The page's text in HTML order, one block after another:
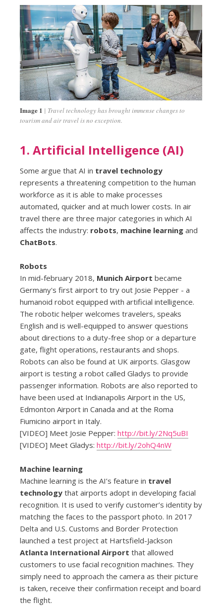
Image 1
Travel technology has brought immense changes to
tourism and air travel is no exception.
1. Artificial Intelligence (AI)
Some argue that AI in travel technology
represents a threatening competition to the human
workforce as it is able to make processes
automated, quicker and at much lower costs. In air
travel there are three major categories in which AI
affects the industry: robots, machine learningand
ChatBots.
Robots
In mid-february 2018, Munich Airport became
Germany's first airport to try out Josie Pepper - a
humanoid robot equipped with artificial intelligence.
The robotic helper welcomes travelers, speaks
English and is well-equipped to answer questions
about directions to a duty-free shop or a departure
gate, flight operations, restaurants and shops.
Robots can also be found at UK airports. Glasgow
airport is testing a robot called Gladys to provide
passenger information. Robots are also reported to
have been used at Indianapolis Airport in the US,
Edmonton Airport in Canada and at the Roma
Fiumicino airport in Italy.
[VIDEO] Meet Josie Pepper: http://bit.ly/2Nq5uBI
[VIDEO] Meet Gladys: http://bit.ly/2ohQ4nW
Machine learning
Machine learning is the AI’s feature in travel
technologythat airports adopt in developing facial
recognition. It is used to verify customer’s identity by
matching the faces to the passport photo. In 2017
Delta and U.S. Customs and Border Protection
launched a test project at Hartsfield-Jackson
Atlanta International Airport that allowed
customers to use facial recognition machines. They
simply need to approach the camera as their picture
is taken, receive their confirmation receipt and board
the flight.